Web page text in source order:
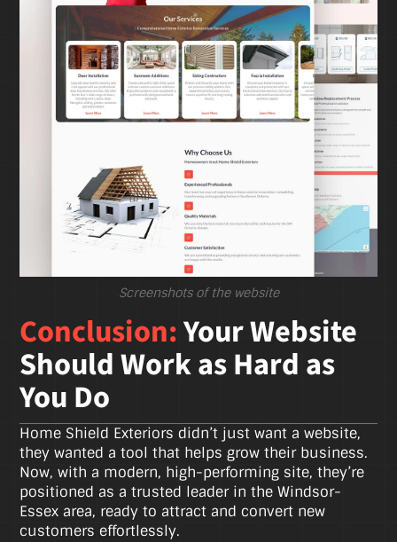
Screenshots of the website
Conclusion:Your Website
Should Work as Hard as
You Do
Home Shield Exteriors didn’t just want a website,
they wanted a tool that helps grow their business.
Now, with a modern, high-performing site, they’re
positioned as a trusted leader in the Windsor-
Essex area, ready to attract and convert new
customers effortlessly.